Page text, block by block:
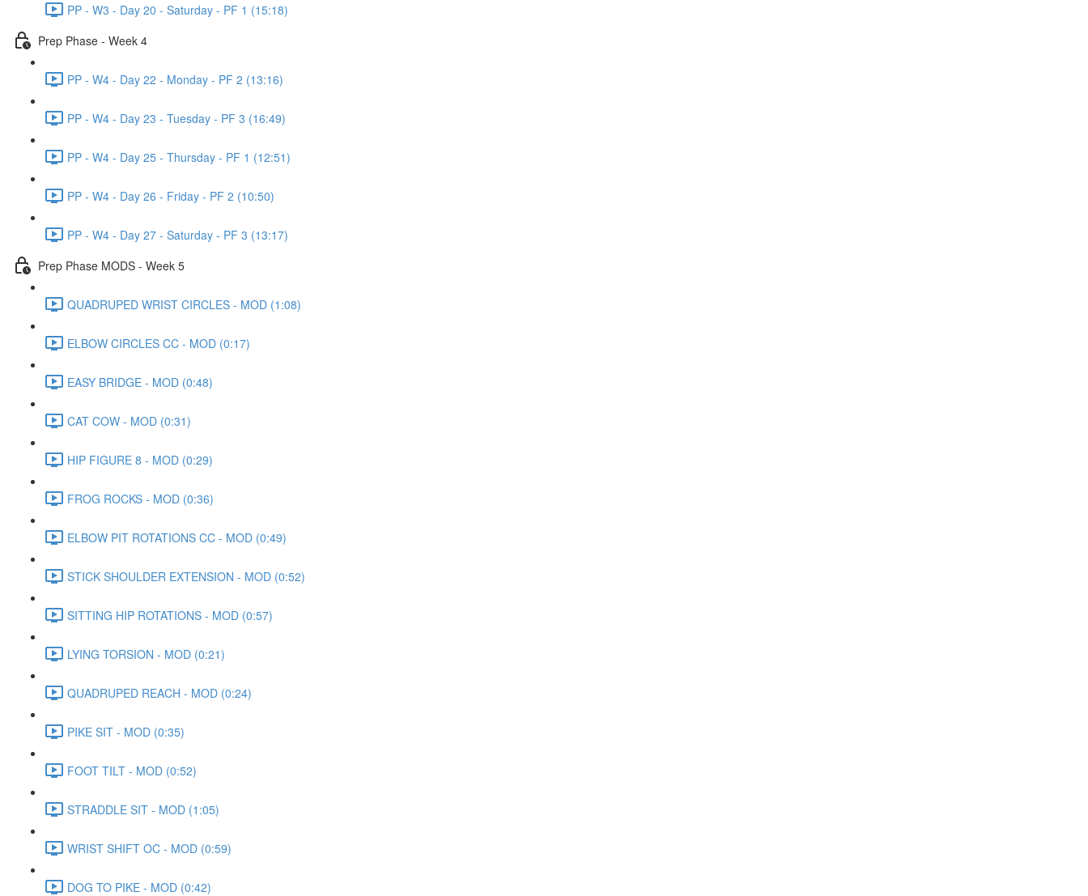
PP - W3 - Day 20 - Saturday - PF 1 (15:18)
Prep Phase - Week 4
PP - W4 - Day 22 - Monday - PF 2 (13:16)
PP - W4 - Day 23 - Tuesday - PF 3 (16:49)
PP - W4 - Day 25 - Thursday - PF 1 (12:51)
PP - W4 - Day 26 - Friday - PF 2 (10:50)
PP - W4 - Day 27 - Saturday - PF 3 (13:17)
Prep Phase MODS - Week 5
QUADRUPED WRIST CIRCLES - MOD (1:08)
ELBOW CIRCLES CC - MOD (0:17)
EASY BRIDGE - MOD (0:48)
CAT COW - MOD (0:31)
HIP FIGURE 8 - MOD (0:29)
FROG ROCKS - MOD (0:36)
ELBOW PIT ROTATIONS CC - MOD (0:49)
STICK SHOULDER EXTENSION - MOD (0:52)
SITTING HIP ROTATIONS - MOD (0:57)
LYING TORSION - MOD (0:21)
QUADRUPED REACH - MOD (0:24)
PIKE SIT - MOD (0:35)
FOOT TILT - MOD (0:52)
STRADDLE SIT - MOD (1:05)
WRIST SHIFT OC - MOD (0:59)
DOG TO PIKE - MOD (0:42)